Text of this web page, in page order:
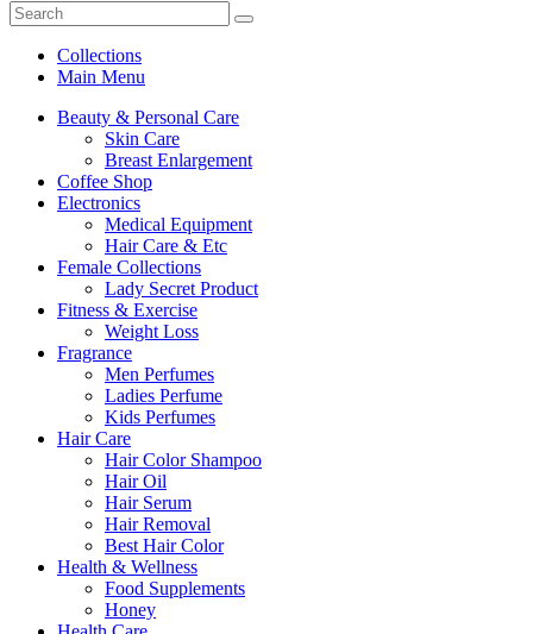
Collections
Main Menu
Beauty & Personal Care
Skin Care
Breast Enlargement
Coffee Shop
Electronics
Medical Equipment
Hair Care & Etc
Female Collections
Lady Secret Product
Fitness & Exercise
Weight Loss
Fragrance
Men Perfumes
Ladies Perfume
Kids Perfumes
Hair Care
Hair Color Shampoo
Hair Oil
Hair Serum
Hair Removal
Best Hair Color
Health & Wellness
Food Supplements
Honey